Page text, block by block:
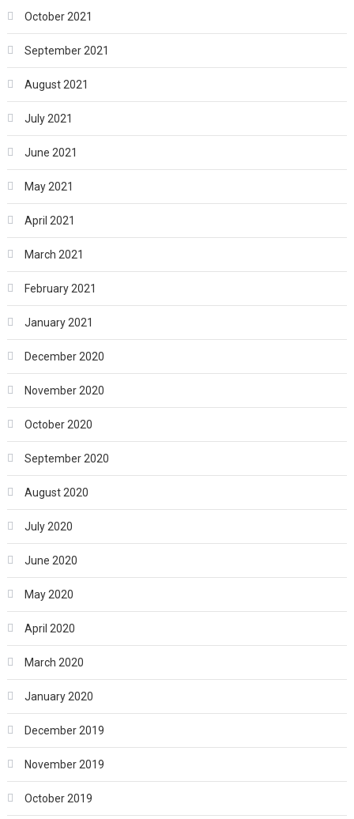
October 2021
September 2021
August 2021
July 2021
June 2021
May 2021
April 2021
March 2021
February 2021
January 2021
December 2020
November 2020
October 2020
September 2020
August 2020
July 2020
June 2020
May 2020
April 2020
March 2020
January 2020
December 2019
November 2019
October 2019